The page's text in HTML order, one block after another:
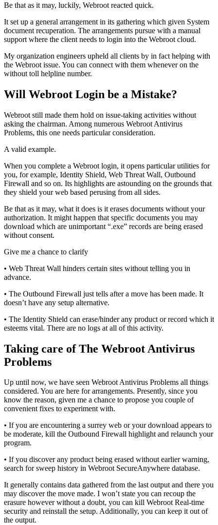
Be that as it may, luckily, Webroot reacted quick.
It set up a general arrangement in its gathering which given System
document recuperation. The arrangements pursue with a manual
support where the client needs to login into the Webroot cloud.
My organization engineers upheld all clients by in fact helping with
the Webroot issue. You can connect with them whenever on the
without toll helpline number.
Will Webroot Login be a Mistake?
Webroot still made them hold on issue-taking activities without
asking the chairman. Among numerous Webroot Antivirus
Problems, this one needs particular consideration.
A valid example.
When you complete a Webroot login, it opens particular utilities for
you, for example, Identity Shield, Web Threat Wall, Outbound
Firewall and so on. Its highlights are astounding on the grounds that
they shield your web based perusing from all sides.
Be that as it may, what it does is it erases documents without your
authorization. It might happen that specific documents you may
download which are unimportant “.exe” records are being erased
without consent.
Give me a chance to clarify
• Web Threat Wall hinders certain sites without telling you in
advance.
• The Outbound Firewall just tells after a move has been made. It
doesn’t have any setup alternative.
• The Identity Shield can erase/hinder any product or record which it
esteems vital. There are no logs at all of this activity.
Taking care of The Webroot Antivirus
Problems
Up until now, we have seen Webroot Antivirus Problems all things
considered. You are here for arrangements. Presently, since you
know the reason, given me a chance to propose you couple of
convenient fixes to experiment with.
• If you are encountering a surrey web or your download appears to
be moderate, kill the Outbound Firewall highlight and relaunch your
program.
• If you discover any product being erased without earlier warning,
search for sweep history in Webroot SecureAnywhere database.
It generally contains data gathered from the last output and there you
may discover the move made. I won’t state you can recoup the
erasure however without a doubt, you can kill Webroot Real-time
security and reinstall the setup. Additionally, you can keep it out of
the output.